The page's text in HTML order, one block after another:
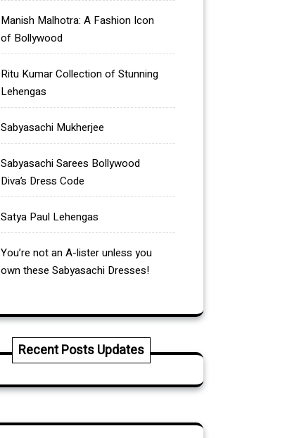
Manish Malhotra: A Fashion Icon
of Bollywood
Ritu Kumar Collection of Stunning
Lehengas
Sabyasachi Mukherjee
Sabyasachi Sarees Bollywood
Diva’s Dress Code
Satya Paul Lehengas
You’re not an A-lister unless you
own these Sabyasachi Dresses!
Recent Posts Updates